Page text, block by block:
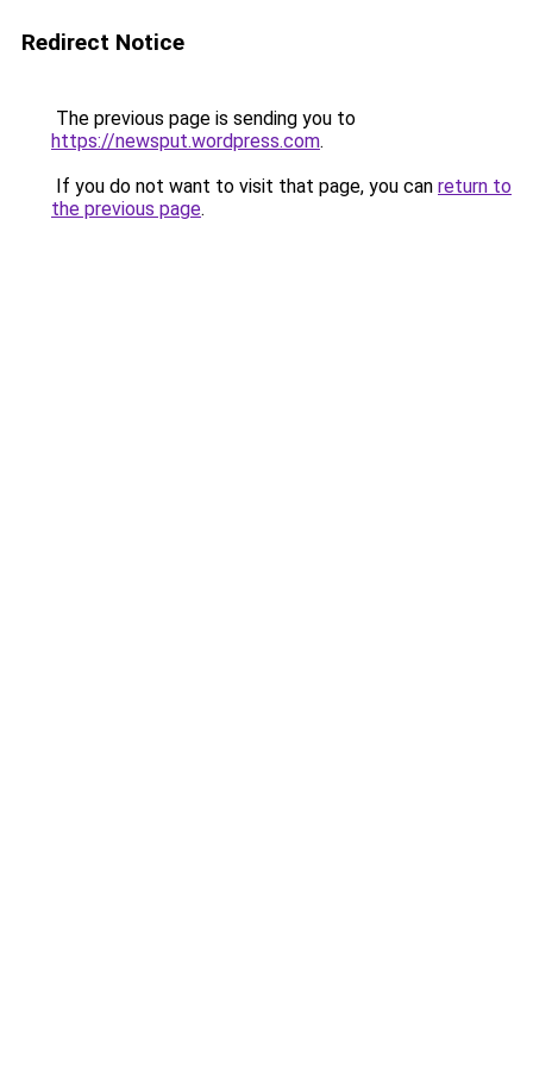
Redirect Notice
The previous page is sending you to
https://newsput.wordpress.com.
If you do not want to visit that page, you can return to
the previous page.